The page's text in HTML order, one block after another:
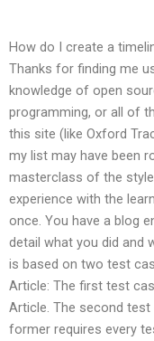
How do I create a
Thanks for finding me
knowledge of open
programming, or all of
this site (like Oxford
my list may have been
masterclass of the
experience with the
once. You have a blog
detail what you did and
is based on two test
Article: The first test
Article. The second
former requires every